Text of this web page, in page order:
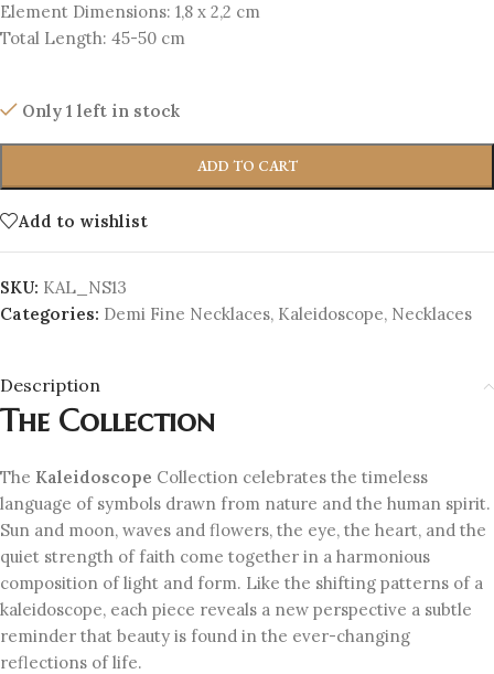
Element Dimensions: 1,8 x 2,2 cm
Total Length: 45-50 cm
Only 1 left in stock
ADD TO CART
Add to wishlist
SKU: KAL_NS13
Categories: Demi Fine Necklaces, Kaleidoscope, Necklaces
Description
The Collection
The Kaleidoscope Collection celebrates the timeless
language of symbols drawn from nature and the human spirit.
Sun and moon, waves and flowers, the eye, the heart, and the
quiet strength of faith come together in a harmonious
composition of light and form. Like the shifting patterns of a
kaleidoscope, each piece reveals a new perspective a subtle
reminder that beauty is found in the ever-changing
reflections of life.